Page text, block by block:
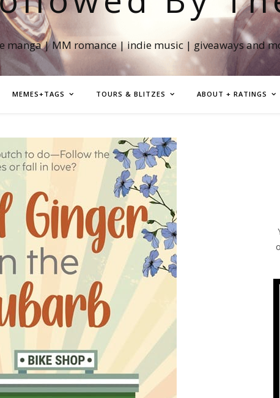
manga | MM romance | indie music | giveaways and
MEMES+TAGS TOURS & BLITZES ABOUT + RATINGS